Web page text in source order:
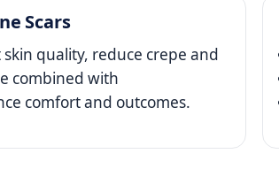
Scars
quality, reduce crepe and
combined with
comfort and outcomes.